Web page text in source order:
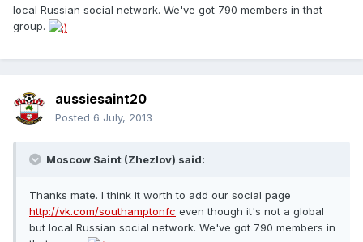
local Russian social network. We've got 790 members in that
group.
aussiesaint20
Posted 6 July, 2013
Moscow Saint (Zhezlov) said:
Thanks mate. I think it worth to add our social page
http://vk.com/southamptonfc even though it's not a global
but local Russian social network. We've got 790 members in